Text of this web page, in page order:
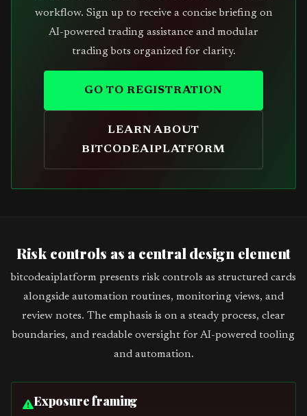
workflow. Sign up to receive a concise briefing on
AI-powered trading assistance and modular
trading bots organized for clarity.
GO TO REGISTRATION
LEARN ABOUT
BITCODEAIPLATFORM
Risk controls as a central design element
bitcodeaiplatform presents risk controls as structured cards
alongside automation routines, monitoring views, and
review notes. The emphasis is on a steady process, clear
boundaries, and readable oversight for AI-powered tooling
and automation.
Exposure framing